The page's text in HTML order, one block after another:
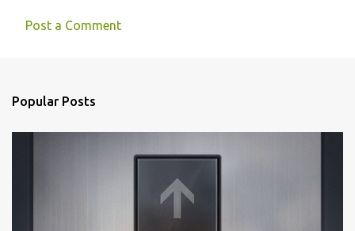
m
e
Post a Comment
Popular Posts